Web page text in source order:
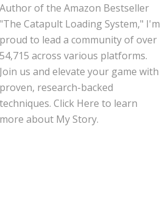
Author of the Amazon Bestseller
"The Catapult Loading System," I'm
proud to lead a community of over
54,715 across various platforms.
Join us and elevate your game with
proven, research-backed
techniques.Click Here to learn
more about My Story.